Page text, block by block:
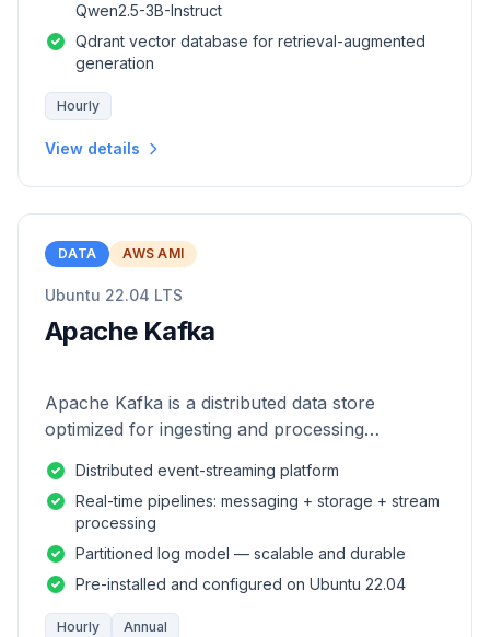
Qwen2.5-3B-Instruct
Qdrant vector database for retrieval-augmented
generation
Hourly
View details
DATA AWS AMI
Ubuntu 22.04 LTS
Apache Kafka
Apache Kafka is a distributed data store
optimized for ingesting and processing
Distributed event-streaming platform
Real-time pipelines: messaging + storage + stream
processing
Partitioned log model — scalable and durable
Pre-installed and configured on Ubuntu 22.04
Hourly Annual